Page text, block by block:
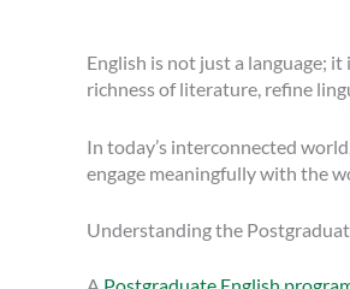
English is not just a language;
richness of literature, refine
In today’s interconnected
engage meaningfully with the
Understanding the